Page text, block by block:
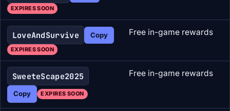
EXPIRES SOON
LoveAndSurvive Copy
EXPIRES SOON
Free in-game rewards
SweeteScape2025
Copy EXPIRES SOON
Free in-game rewards